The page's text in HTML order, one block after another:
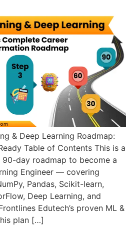
& Deep Learning Roadmap:
Table of Contents This is a
day roadmap to become a
Engineer — covering
Pandas, Scikit-learn,
Deep Learning, and
Edutech’s proven ML &
plan […]